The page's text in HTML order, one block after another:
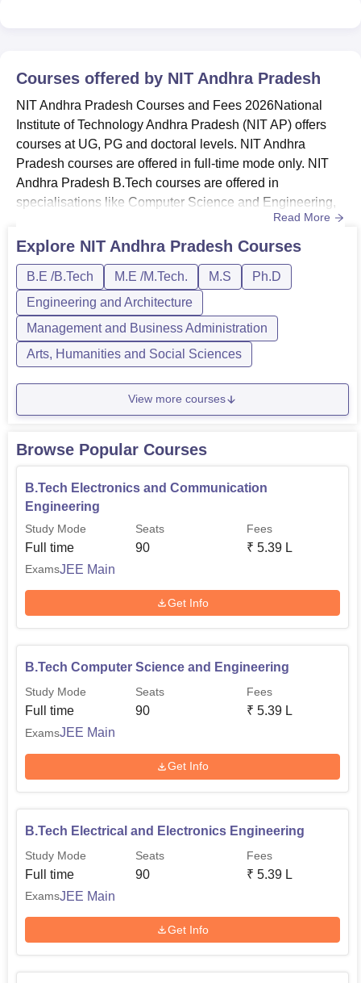
Courses offered by NIT Andhra Pradesh
NIT Andhra Pradesh Courses and Fees 2026National
Institute of Technology Andhra Pradesh (NIT AP) offers
courses at UG, PG and doctoral levels. NIT Andhra
Pradesh courses are offered in full-time mode only. NIT
Andhra Pradesh B.Tech courses are offered in
specialisations like Computer Science and Engineering,
Mechanical Engineering, and others. Courses offered by
National Institute of Technology Andhra Pradesh - The
Andhra Pradesh are B.Tech, M.Tech, MS,
and PhD.Eligibility criteria for NIT A...
Read More
Explore NIT Andhra Pradesh Courses
B.E /B.Tech M.E /M.Tech. M.S
Ph.D
Engineering and Architecture
Management and Business Administration
Arts, Humanities and Social Sciences
View more courses
Browse Popular Courses
B.Tech Electronics and Communication
Engineering
Study Mode
Full time
Seats
90
Fees
₹ 5.39 L
ExamsJEE Main
Get Info
B.Tech Computer Science and Engineering
Study Mode
Full time
Seats
90
Fees
₹ 5.39 L
ExamsJEE Main
Get Info
B.Tech Electrical and Electronics Engineering
Study Mode
Full time
Seats
90
Fees
₹ 5.39 L
ExamsJEE Main
Get Info